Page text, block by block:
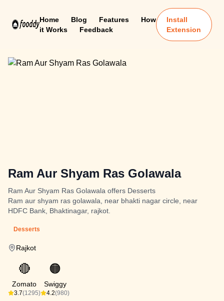
Home Blog Features
How
it Works
Feedback
Install
Extension
Ram Aur Shyam Ras Golawala
Ram Aur Shyam Ras Golawala offers Desserts
Ram aur shyam ras golawala, near bhakti nagar circle, near
HDFC Bank, Bhaktinagar, rajkot.
Desserts
Rajkot
🔴
Zomato
3.7(1295)
🟠
Swiggy
4.2(980)